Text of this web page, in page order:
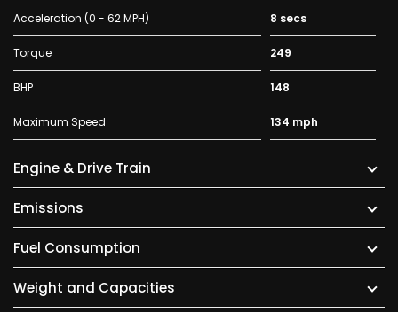
Acceleration (0 - 62 MPH) 8 secs
Torque 249
BHP 148
Maximum Speed 134 mph
Engine & Drive Train
Emissions
Fuel Consumption
Weight and Capacities